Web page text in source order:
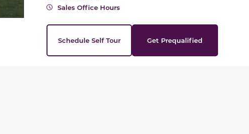
Sales Office Hours
Schedule Self Tour Get Prequalified